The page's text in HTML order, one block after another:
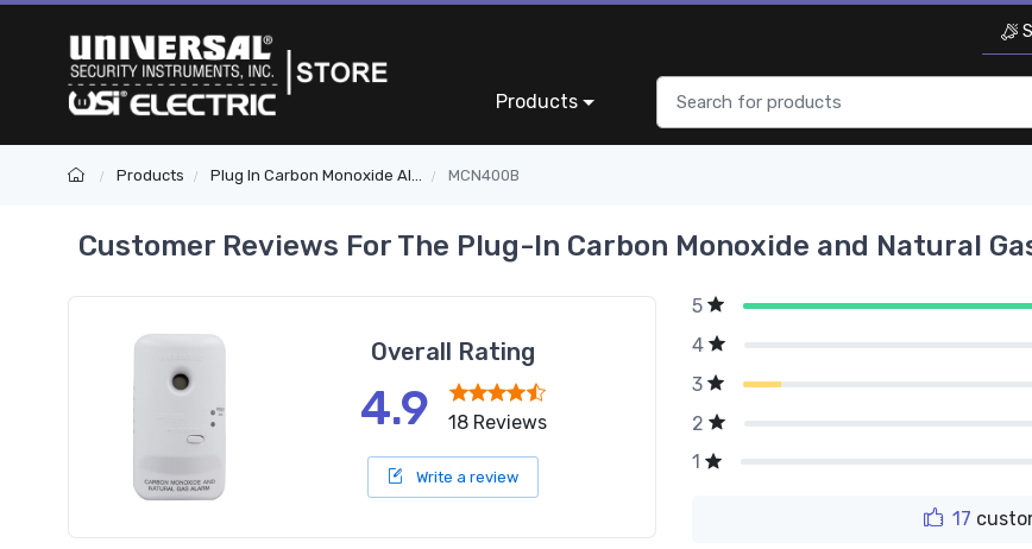
Products
Products Plug In Carbon Monoxide Alarms MCN400B
Customer Reviews For The Plug-In Carbon Monoxide and Natural
Overall Rating
4.9 18 Reviews
Write a review
5
4
3
2
1
17